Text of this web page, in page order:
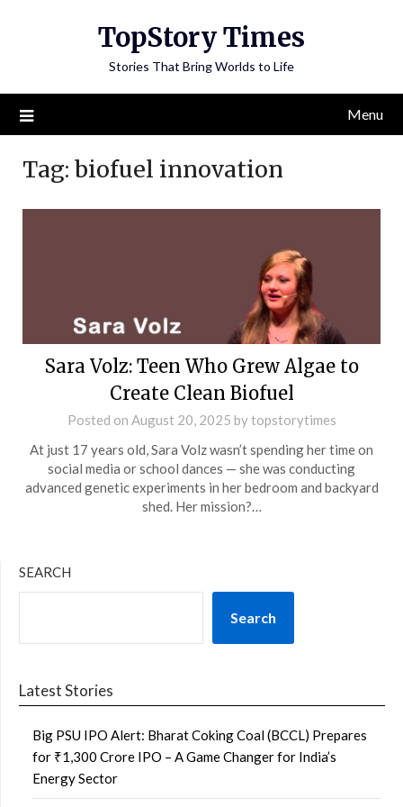
TopStory Times
Stories That Bring Worlds to Life
Menu
Tag: biofuel innovation
Sara Volz: Teen Who Grew Algae to
Create Clean Biofuel
Posted on August 20, 2025 bytopstorytimes
At just 17 years old, Sara Volz wasn’t spending her time on
social media or school dances — she was conducting
advanced genetic experiments in her bedroom and backyard
shed. Her mission?…
SEARCH
Search
Latest Stories
Big PSU IPO Alert: Bharat Coking Coal (BCCL) Prepares
for ₹1,300 Crore IPO – A Game Changer for India’s
Energy Sector